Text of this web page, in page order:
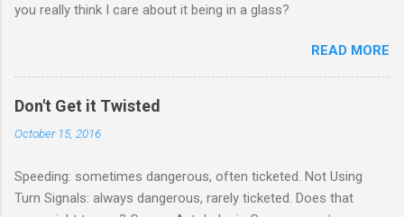
you really think I care about it being in a glass?
READ MORE
Don't Get it Twisted
October 15, 2016
Speeding: sometimes dangerous, often ticketed. Not Using
Turn Signals: always dangerous, rarely ticketed. Does that